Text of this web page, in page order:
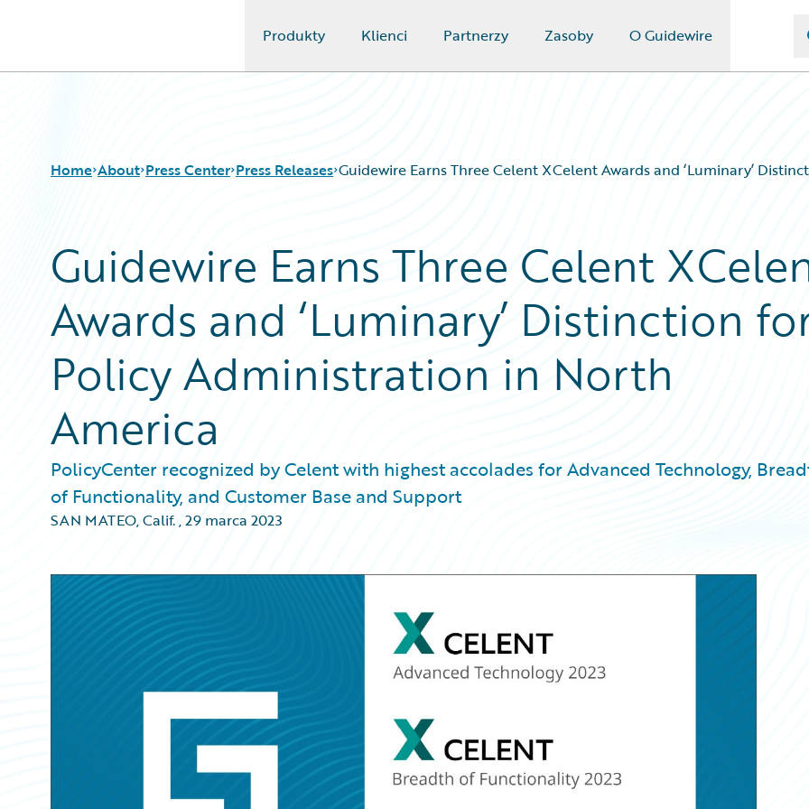
Produkty Klienci Partnerzy Zasoby O Guidewire
Home About Press Center Press Releases Guidewire Earns Three Celent XCelent Awards and ‘Luminary’
Guidewire Earns Three Celent
Awards and ‘Luminary’ Distinction
Policy Administration in North
America
PolicyCenter recognized by Celent with highest accolades for Advanced Technology,
of Functionality, and Customer Base and Support
SAN MATEO, Calif.,29 marca 2023